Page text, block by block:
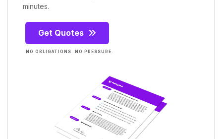
minutes.
Get Quotes
NO OBLIGATIONS. NO PRESSURE.